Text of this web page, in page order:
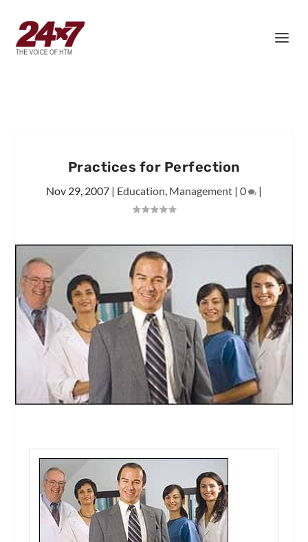
Practices for Perfection
Nov 29, 2007 | Education, Management | 0 |